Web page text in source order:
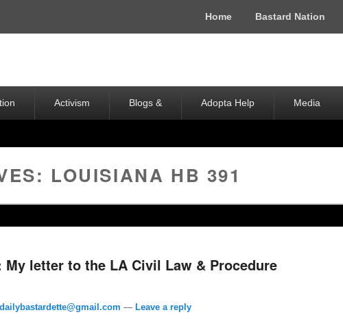
Home Bastard Nation
Activism Blogs & Adopta Help Media
LOUISIANA HB 391
My letter to the LA Civil Law & Procedure
dailybastardette@gmail.com — Leave a reply